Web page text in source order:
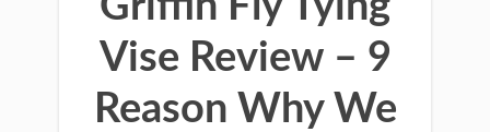
Vise Review – 9
Reason Why We